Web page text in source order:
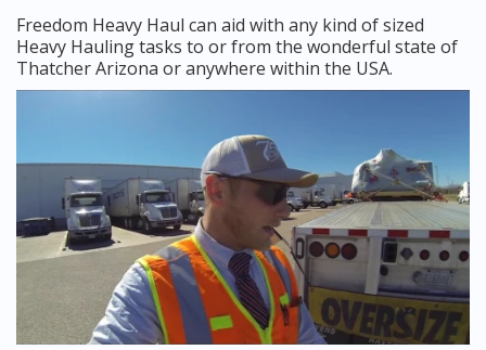
Freedom Heavy Haul can aid with any kind of sized
Heavy Hauling tasks to or from the wonderful state of
Thatcher Arizona or anywhere within the USA.